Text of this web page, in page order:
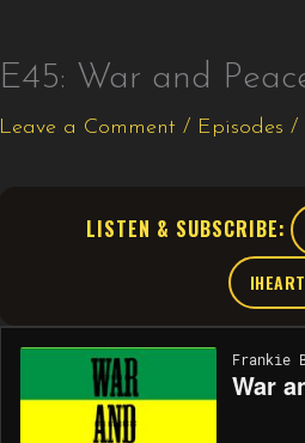
E45: War and
Leave a Comment / Episodes /
LISTEN & SUBSCRIBE: